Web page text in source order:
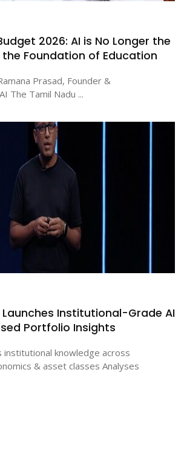
2026: AI is No Longer the
Foundation of Education
Prasad, Founder &
The Tamil Nadu ...
Institutional-Grade AI
Portfolio Insights
institutional knowledge across
& asset classes Analyses